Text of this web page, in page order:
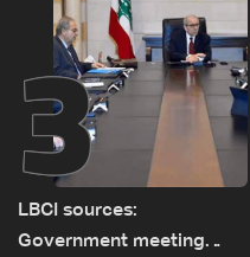
3
LBCI sources:
Government meeting